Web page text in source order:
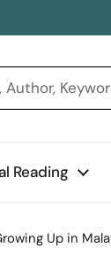
Reading
Up in